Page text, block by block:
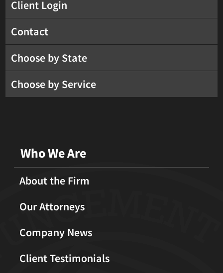
Client Login
Contact
Choose by State
Choose by Service
Who We Are
About the Firm
Our Attorneys
Company News
Client Testimonials